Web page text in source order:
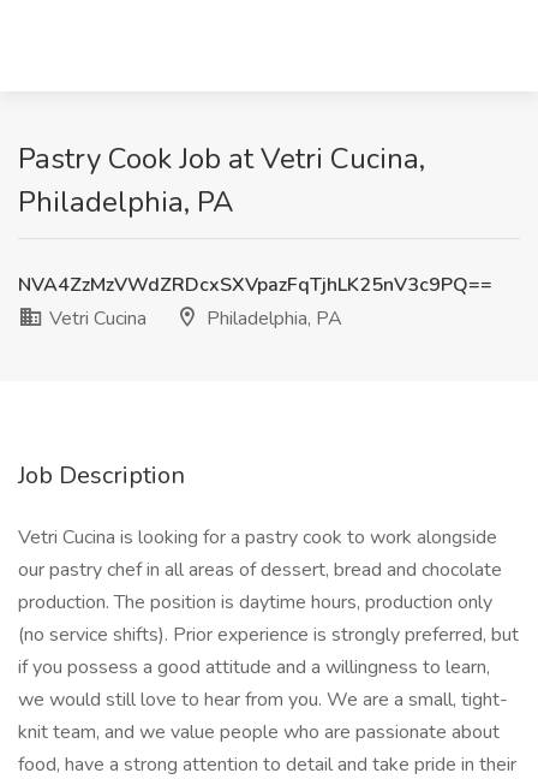
Pastry Cook Job at Vetri Cucina,
Philadelphia, PA
NVA4ZzMzVWdZRDcxSXVpazFqTjhLK25nV3c9PQ==
Vetri Cucina
Philadelphia, PA
Job Description
Vetri Cucina is looking for a pastry cook to work alongside
our pastry chef in all areas of dessert, bread and chocolate
production. The position is daytime hours, production only
(no service shifts). Prior experience is strongly preferred, but
if you possess a good attitude and a willingness to learn,
we would still love to hear from you. We are a small, tight-
knit team, and we value people who are passionate about
food, have a strong attention to detail and take pride in their